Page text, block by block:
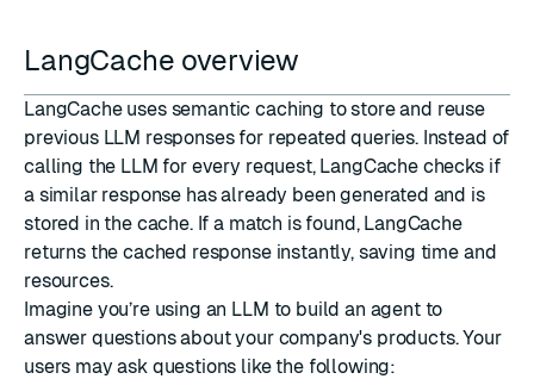
LangCache overview
LangCache uses semantic caching to store and reuse
previous LLM responses for repeated queries. Instead of
calling the LLM for every request, LangCache checks if
a similar response has already been generated and is
stored in the cache. If a match is found, LangCache
returns the cached response instantly, saving time and
resources.
Imagine you’re using an LLM to build an agent to
answer questions about your company's products. Your
users may ask questions like the following: